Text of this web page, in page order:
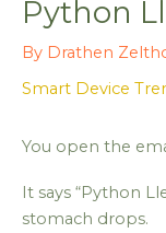
Python
By Drathen
Smart Device
You open the
It says “Python
stomach drops.